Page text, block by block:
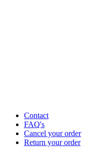
Contact
FAQ's
Cancel your order
Return your order